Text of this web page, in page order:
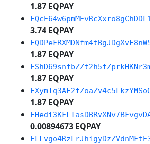
1.87 EQPAY
3.74 EQPAY
1.87 EQPAY
1.87 EQPAY
1.87 EQPAY
0.00894673 EQPAY